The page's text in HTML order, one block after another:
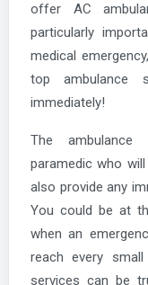
offer AC
particularly
medical
top ambulance
immediately!
The ambulance
paramedic who
also provide any
You could be at
when an
reach every
services can be